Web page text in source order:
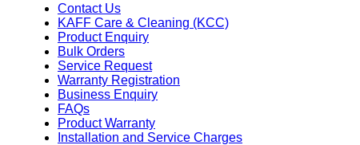
Contact Us
KAFF Care & Cleaning (KCC)
Product Enquiry
Bulk Orders
Service Request
Warranty Registration
Business Enquiry
FAQs
Product Warranty
Installation and Service Charges